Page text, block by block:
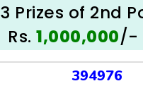
3 Prizes of 2nd
Rs.1,000,000/-
394976